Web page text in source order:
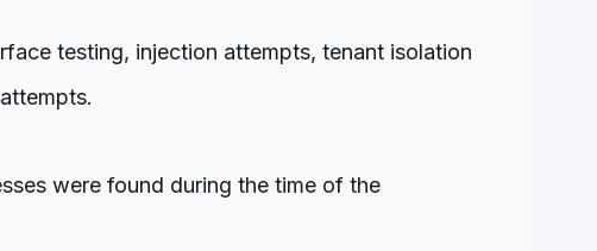
testing, injection attempts, tenant isolation
were found during the time of the